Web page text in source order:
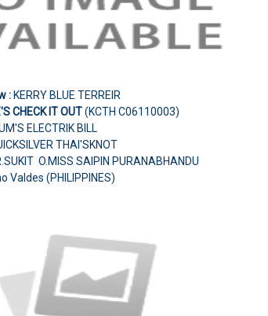
: KERRY BLUE TERREIR
CHECK IT OUT(KCTH C06110003)
ELECTRIK BILL
THAI'SKNOT
O.MISS SAIPIN PURANABHANDU
Valdes (PHILIPPINES)